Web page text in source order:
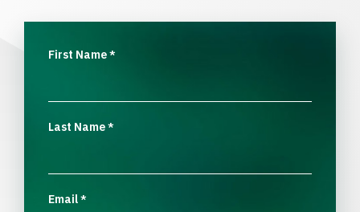
First Name*
Last Name*
Email*